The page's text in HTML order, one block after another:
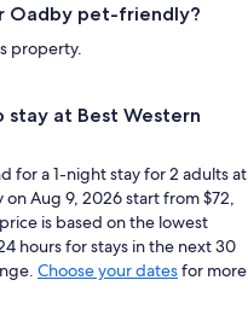
Oadby pet-friendly?
property.
stay at Best Western
for a 1-night stay for 2 adults at
Aug 9, 2026 start from $72,
is based on the lowest
hours for stays in the next 30
Choose your datesfor more